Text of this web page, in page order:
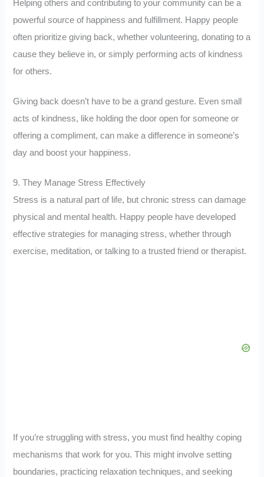
Helping others and contributing to your community can be a
powerful source of happiness and fulfillment. Happy people
often prioritize giving back, whether volunteering, donating to a
cause they believe in, or simply performing acts of kindness
for others.
Giving back doesn’t have to be a grand gesture. Even small
acts of kindness, like holding the door open for someone or
offering a compliment, can make a difference in someone’s
day and boost your happiness.
9. They Manage Stress Effectively
Stress is a natural part of life, but chronic stress can damage
physical and mental health. Happy people have developed
effective strategies for managing stress, whether through
exercise, meditation, or talking to a trusted friend or therapist.
If you’re struggling with stress, you must find healthy coping
mechanisms that work for you. This might involve setting
boundaries, practicing relaxation techniques, and seeking